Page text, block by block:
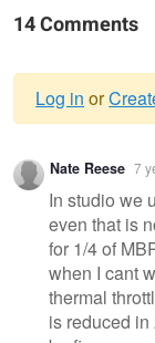
14 Comments
Warning
Log in or
Nate Reese 7
In studio we
even that is
for 1/4 of
when I cant
thermal
is reduced